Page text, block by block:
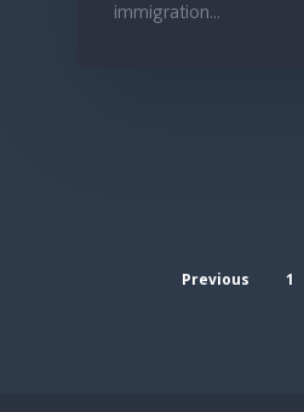
immigration…
Previous 1